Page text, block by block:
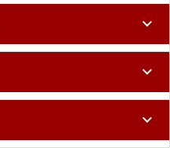
expand_more
expand_more
expand_more